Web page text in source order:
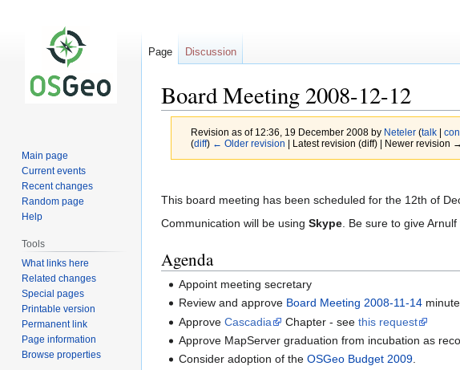
Board Meeting 2008-12-12
Revision as of 12:36, 19 December 2008 by Neteler (talk|
(diff) ← Older revision | Latest revision (diff) | Newer revision
to
navigation
to
search
This board meeting has been scheduled for the 12th of
Communication will be using Skype . Be sure to give
Agenda
Appoint meeting secretary
Review and approve Board Meeting 2008-11-14
ApproveCascadia Chapter - seethis request
Approve MapServer graduation from incubation as
Consider adoption of theOSGeo Budget 2009.
Page Discussion
Main page
Current events
Recent changes
Random page
Help
Tools
What links here
Related changes
Special pages
Printable version
Permanent link
Page information
Browse properties